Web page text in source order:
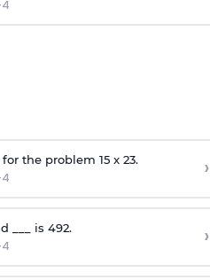
the problem 15 x 23. ›
___ is 492. ›